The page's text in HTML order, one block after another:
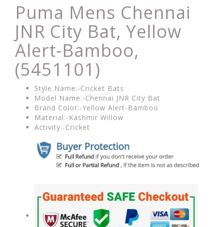
Puma Mens Chennai
JNR City Bat, Yellow
Alert-Bamboo,
(5451101)
Style Name:-Cricket Bats
Model Name:-Chennai JNR City Bat
Brand Color:-Yellow Alert-Bamboo
Material:-Kashmir Willow
Activity:-Cricket